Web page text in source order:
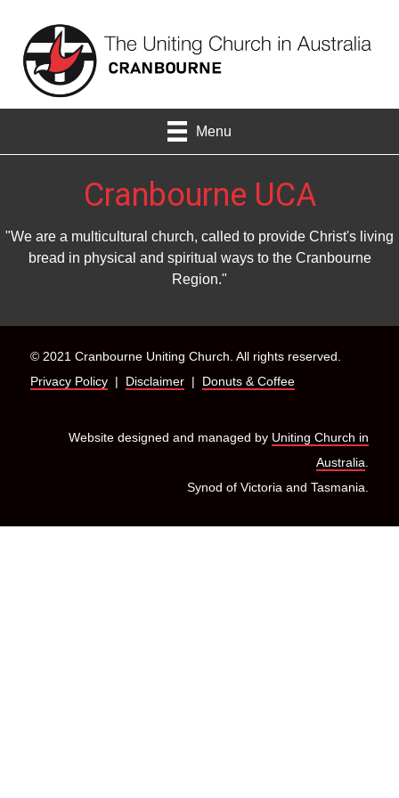
Menu
Cranbourne UCA
"We are a multicultural church, called to provide Christ's living
bread in physical and spiritual ways to the Cranbourne
Region."
© 2021 Cranbourne Uniting Church. All rights reserved.
Privacy Policy | Disclaimer | Donuts & Coffee
Website designed and managed by Uniting Church in
Australia
Synod of Victoria and Tasmania.